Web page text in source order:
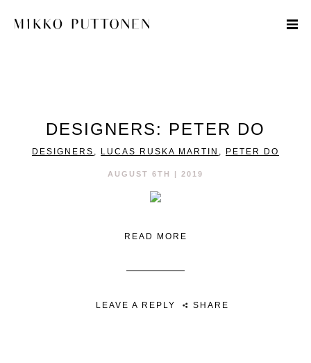
TRAVEL
DESIGNERS: PETER DO
DESIGNERS , LUCAS RUSKA MARTIN , PETER DO
AUGUST 6TH | 2019
READ MORE
LEAVE A REPLY SHARE